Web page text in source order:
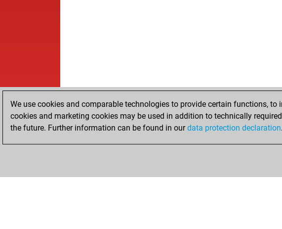
We use cookies and comparable technologies to provide certain functions,
cookies and marketing cookies may be used in addition to technically
the future. Further information can be found in ourdata protection declaration.